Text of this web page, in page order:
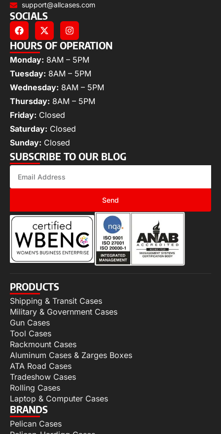
support@allcases.com
SOCIALS
HOURS OF OPERATION
Monday: 8AM – 5PM
Tuesday: 8AM – 5PM
Wednesday: 8AM – 5PM
Thursday: 8AM – 5PM
Friday: Closed
Saturday: Closed
Sunday: Closed
SUBSCRIBE TO OUR BLOG
Send
PRODUCTS
Shipping & Transit Cases
Military & Government Cases
Gun Cases
Tool Cases
Rackmount Cases
Aluminum Cases & Zarges Boxes
ATA Road Cases
Tradeshow Cases
Rolling Cases
Laptop & Computer Cases
BRANDS
Pelican Cases